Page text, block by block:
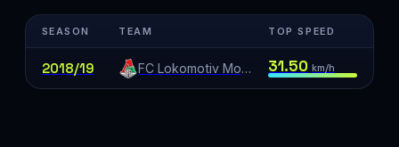
SEASON TEAM TOP SPEED
2018/19 FC Lokomotiv Moskva 31.50 km/h